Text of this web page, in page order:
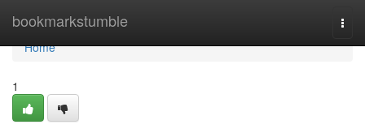
bookmarkstumble
Home
Home
1